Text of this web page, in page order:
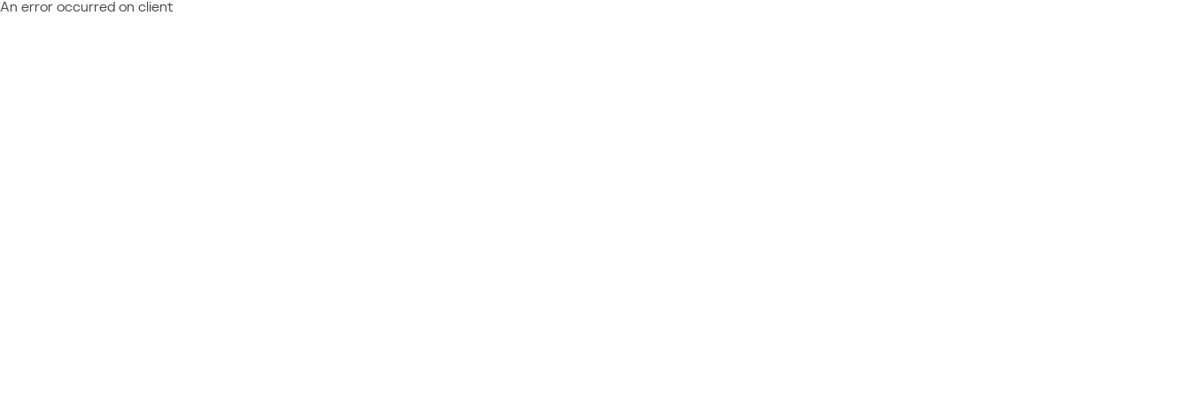
An error occurred on client